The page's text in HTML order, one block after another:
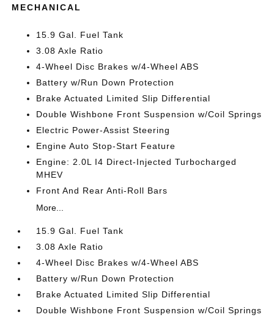
MECHANICAL
15.9 Gal. Fuel Tank
3.08 Axle Ratio
4-Wheel Disc Brakes w/4-Wheel ABS
Battery w/Run Down Protection
Brake Actuated Limited Slip Differential
Double Wishbone Front Suspension w/Coil Springs
Electric Power-Assist Steering
Engine Auto Stop-Start Feature
Engine: 2.0L I4 Direct-Injected Turbocharged
MHEV
Front And Rear Anti-Roll Bars
More...
15.9 Gal. Fuel Tank
3.08 Axle Ratio
4-Wheel Disc Brakes w/4-Wheel ABS
Battery w/Run Down Protection
Brake Actuated Limited Slip Differential
Double Wishbone Front Suspension w/Coil Springs